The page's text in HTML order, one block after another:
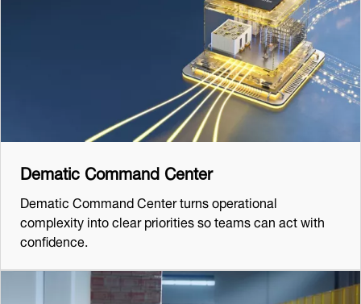
Dematic Command Center
Dematic Command Center turns operational
complexity into clear priorities so teams can act with
confidence.